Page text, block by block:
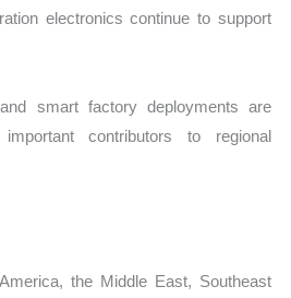
electronics continue to support
smart factory deployments are
contributors to regional
the Middle East, Southeast